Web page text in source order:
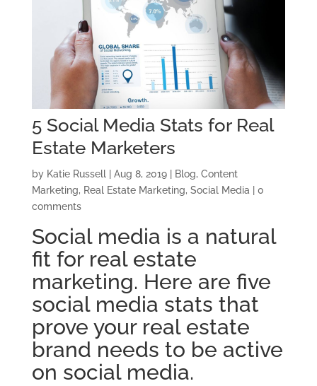
5 Social Media Stats for Real
Estate Marketers
by Katie Russell| Aug 8, 2019| Blog, Content
Marketing, Real Estate Marketing, Social Media
0
comments
Social media is a natural
fit for real estate
marketing. Here are five
social media stats that
prove your real estate
brand needs to be active
on social media.